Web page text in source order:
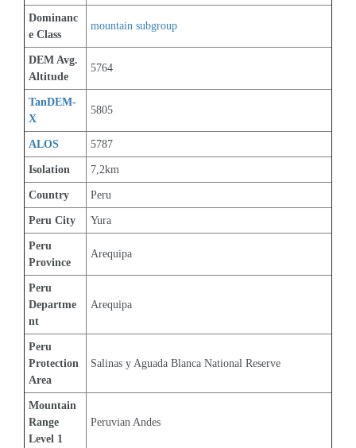
Dominanc
e Class
mountain subgroup
DEM Avg.
Altitude
5764
TanDEM-
X
5805
ALOS 5787
Isolation 7,2km
Country Peru
Peru City Yura
Peru
Province
Arequipa
Peru
Departme
nt
Arequipa
Peru
Protection
Area
Salinas y Aguada Blanca National Reserve
Mountain
Range
Level 1
Peruvian Andes